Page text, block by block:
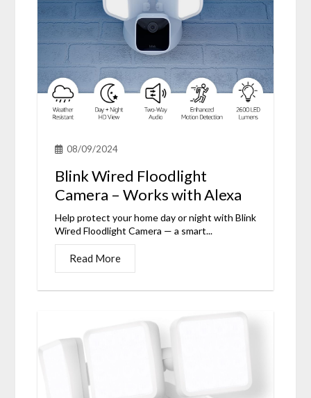
08/09/2024
Blink Wired Floodlight
Camera – Works with Alexa
Help protect your home day or night with Blink
Wired Floodlight Camera — a smart...
Read More